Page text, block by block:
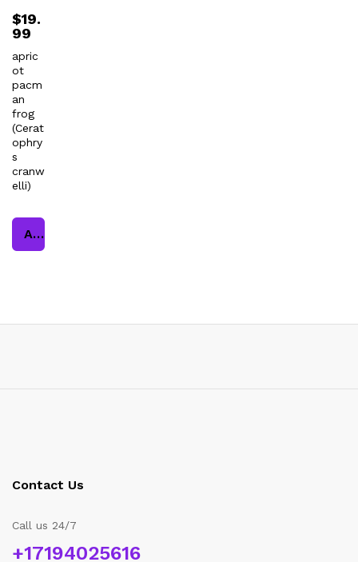
$19.
99
apric
ot
pacm
an
frog
(Cerat
ophry
s
cranw
elli)
Add to cart
Contact Us
Call us 24/7
+17194025616